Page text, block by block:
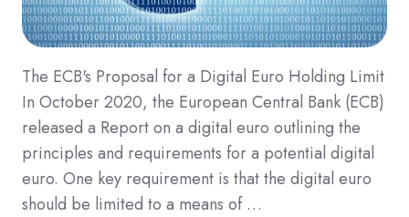
The ECB's Proposal for a Digital Euro Holding Limit
In October 2020, the European Central Bank (ECB)
released a Report on a digital euro outlining the
principles and requirements for a potential digital
euro. One key requirement is that the digital euro
should be limited to a means of …